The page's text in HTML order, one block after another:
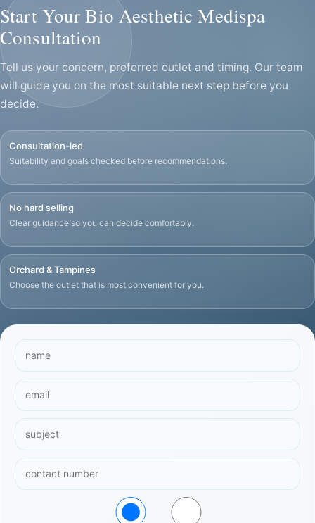
Start Your Bio Aesthetic Medispa
Consultation
Tell us your concern, preferred outlet and timing. Our team
will guide you on the most suitable next step before you
decide.
Consultation-led
Suitability and goals checked before recommendations.
No hard selling
Clear guidance so you can decide comfortably.
Orchard & Tampines
Choose the outlet that is most convenient for you.